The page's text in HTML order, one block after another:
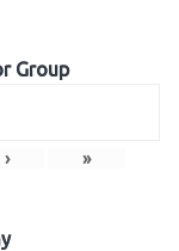
Group
› »